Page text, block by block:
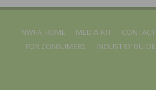
NWFA HOME MEDIA KIT CONTACT
FOR CONSUMERS
INDUSTRY GUIDE